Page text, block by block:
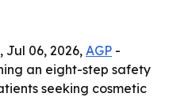
Jul 06, 2026, AGP -
an eight-step safety
seeking cosmetic